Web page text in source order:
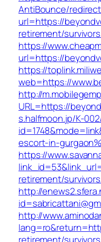
AntiBounce/
url=https://
retirement/
https://
url=https://
https://
web=https://
http://
URL=https://
s.halfmoon.jp/K-
escort-in-
https://
retirement/
http://
http://